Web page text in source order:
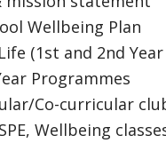
Wellbeing Plan
(1st and 2nd
Programmes
Co-curricular
Wellbeing